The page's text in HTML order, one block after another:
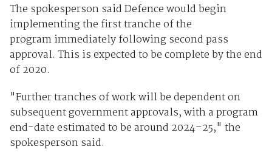
The spokesperson said Defence would begin
implementing the first tranche of the
program immediately following second pass
approval. This is expected to be complete by the end
of 2020.
"Further tranches of work will be dependent on
subsequent government approvals, with a program
end-date estimated to be around 2024–25," the
spokesperson said.